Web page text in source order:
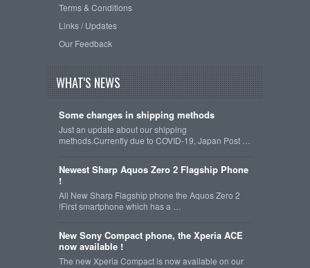
Terms & Conditions
Links / Updates
Our Feedback
WHAT'S NEWS
Some changes in shipping methods
Just an update about our shipping
methods.Currently due to COVID-19, Japan Post …
Newest Sharp Aquos Zero 2 Flagship Phone
!
All New Sharp Flagship phone the Aquos Zero 2
!First smartphone which has a …
New Sony Compact phone, the Xperia ACE
now available !
The new Xperia Compact is now available on our